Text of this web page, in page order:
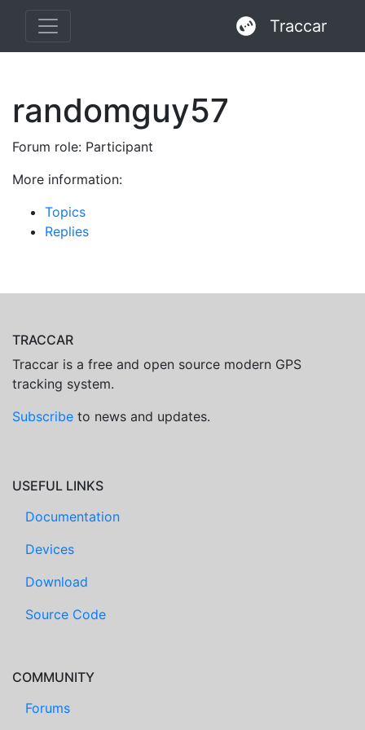
Traccar
randomguy57
Forum role: Participant
More information:
Topics
Replies
TRACCAR
Traccar is a free and open source modern GPS
tracking system.
Subscribe to news and updates.
USEFUL LINKS
Documentation
Devices
Download
Source Code
COMMUNITY
Forums